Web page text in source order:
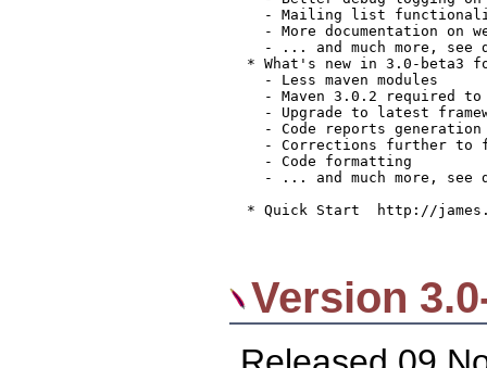
- Mailing list
- More documentation on
- ... and much more, see
* What's new in 3.0-beta3
    - Less maven modules
- Maven 3.0.2 required to
- Upgrade to latest
- Code reports
- Corrections further to
    - Code formatting
- ... and much more, see
* Quick Start  http://
Version